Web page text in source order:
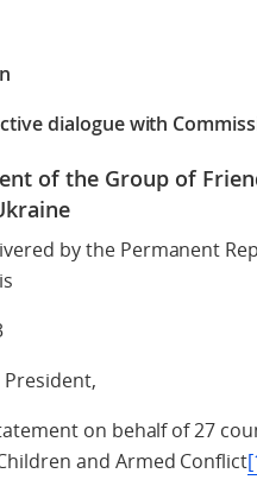
dialogue with
of the Group of
by the Permanent
on behalf of 27
and Armed Conflict